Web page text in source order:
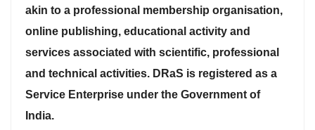
akin to a professional membership organisation,
online publishing, educational activity and
services associated with scientific, professional
and technical activities. DRaS is registered as a
Service Enterprise under the Government of
India.